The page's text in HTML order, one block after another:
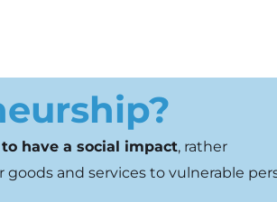
have a social impact, rather
goods and services to vulnerable